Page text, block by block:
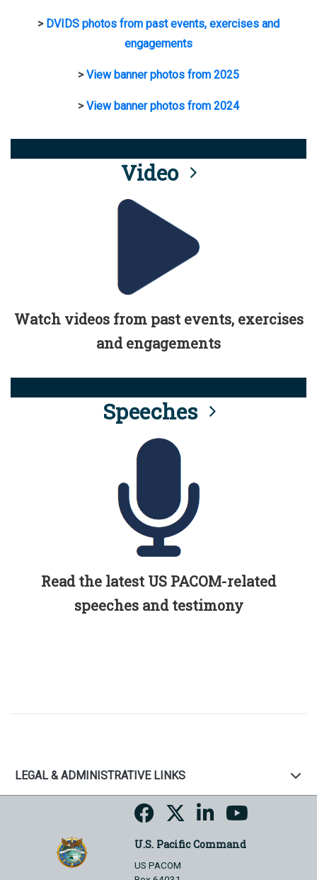
> DVIDS photos from past events, exercises and
engagements
>View banner photos from 2025
>View banner photos from 2024
Video
Watch videos from past events, exercises
and engagements
Speeches
Read the latest US PACOM-related
speeches and testimony
LEGAL & ADMINISTRATIVE LINKS
U.S. Pacific Command
US PACOM